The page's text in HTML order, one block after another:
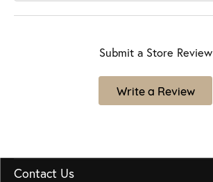
Submit a Store Review
Write a Review
Contact Us